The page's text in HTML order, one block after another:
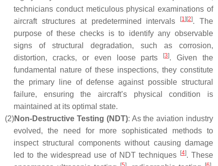
technicians conduct meticulous physical examinations of
aircraft structures at predetermined intervals
[1] [2]. The
purpose of these checks is to identify any observable
signs of structural degradation, such as corrosion,
distortion, cracks, or even loose parts
[3]. Given the
fundamental nature of these inspections, they constitute
the primary line of defense against possible structural
failure, ensuring the aircraft’s physical condition is
maintained at its optimal state.
(2)Non-Destructive Testing (NDT): As the aviation industry
evolved, the need for more sophisticated methods to
inspect structural components without causing damage
led to the widespread use of NDT techniques
[4]. These